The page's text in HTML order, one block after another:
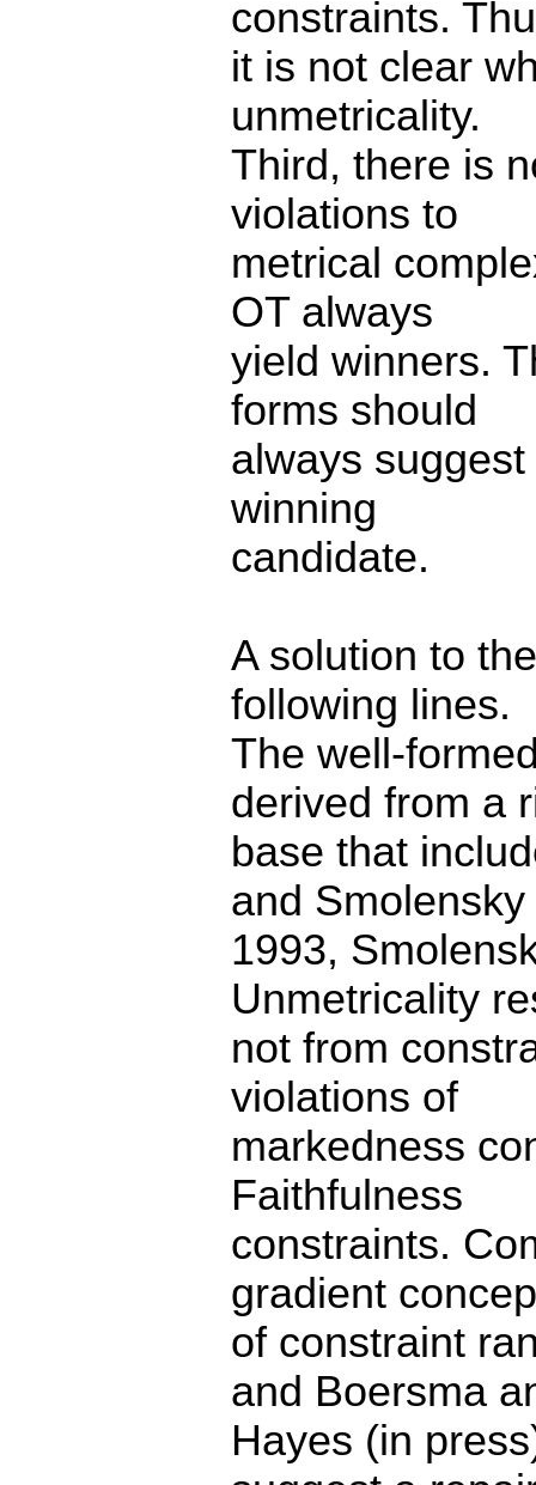
constraints.
it is not clear
unmetricality.
Third, there is
violations to
metrical
OT always
yield winners.
forms should
always
winning
candidate.
A solution to
following lines.
The well-
derived from a
base that
and Smolensky
1993,
Unmetricality
not from
violations of
markedness
Faithfulness
constraints.
gradient
of constraint
and Boersma
Hayes (in